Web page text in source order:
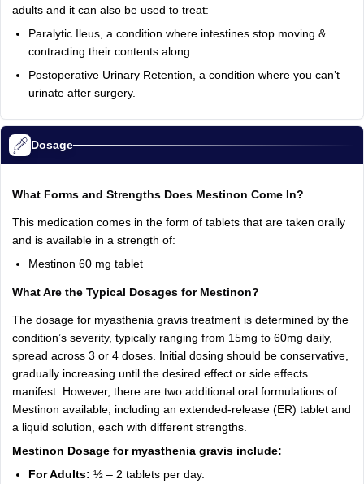
adults and it can also be used to treat:
Paralytic Ileus, a condition where intestines stop moving &
contracting their contents along.
Postoperative Urinary Retention, a condition where you can’t
urinate after surgery.
Dosage
What Forms and Strengths Does Mestinon Come In?
This medication comes in the form of tablets that are taken orally
and is available in a strength of:
Mestinon 60 mg tablet
What Are the Typical Dosages for Mestinon?
The dosage for myasthenia gravis treatment is determined by the
condition’s severity, typically ranging from 15mg to 60mg daily,
spread across 3 or 4 doses. Initial dosing should be conservative,
gradually increasing until the desired effect or side effects
manifest. However, there are two additional oral formulations of
Mestinon available, including an extended-release (ER) tablet and
a liquid solution, each with different strengths.
Mestinon Dosage for myasthenia gravis include:
For Adults: ½ – 2 tablets per day.